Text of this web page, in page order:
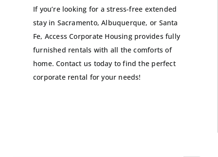
If you’re looking for a stress-free extended
stay in Sacramento, Albuquerque, or Santa
Fe, Access Corporate Housing provides fully
furnished rentals with all the comforts of
home. Contact us today to find the perfect
corporate rental for your needs!